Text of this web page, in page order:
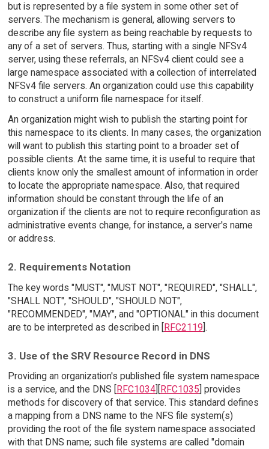
but is represented by a file system in some other set of
servers. The mechanism is general, allowing servers to
describe any file system as being reachable by requests to
any of a set of servers. Thus, starting with a single NFSv4
server, using these referrals, an NFSv4 client could see a
large namespace associated with a collection of interrelated
NFSv4 file servers. An organization could use this capability
to construct a uniform file namespace for itself.
An organization might wish to publish the starting point for
this namespace to its clients. In many cases, the organization
will want to publish this starting point to a broader set of
possible clients. At the same time, it is useful to require that
clients know only the smallest amount of information in order
to locate the appropriate namespace. Also, that required
information should be constant through the life of an
organization if the clients are not to require reconfiguration as
administrative events change, for instance, a server's name
or address.
2. Requirements Notation
The key words "MUST", "MUST NOT", "REQUIRED", "SHALL",
"SHALL NOT", "SHOULD", "SHOULD NOT",
"RECOMMENDED", "MAY", and "OPTIONAL" in this document
are to be interpreted as described in [RFC2119].
3. Use of the SRV Resource Record in DNS
Providing an organization's published file system namespace
is a service, and the DNS [
RFC1034][ RFC1035 ] provides
methods for discovery of that service. This standard defines
a mapping from a DNS name to the NFS file system(s)
providing the root of the file system namespace associated
with that DNS name; such file systems are called "domain